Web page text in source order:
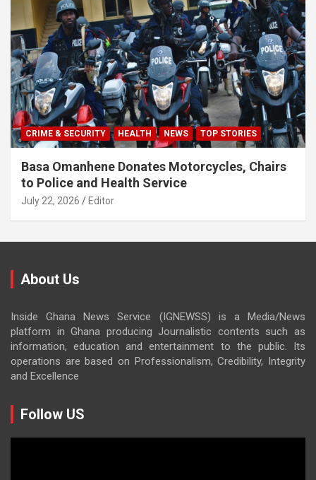
CRIME & SECURITY HEALTH NEWS TOP STORIES
Basa Omanhene Donates Motorcycles, Chairs
to Police and Health Service
July 22, 2026 Editor
About Us
Inside Ghana News Service (IGNEWSS) is a Media/News
platform in Ghana producing Journalistic contents such as
information, education and entertainment to the public. Its
operations are based on Professionalism, Credibility, Integrity
and Excellence
Follow US